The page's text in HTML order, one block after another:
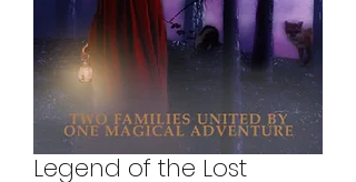
Legend of the Lost